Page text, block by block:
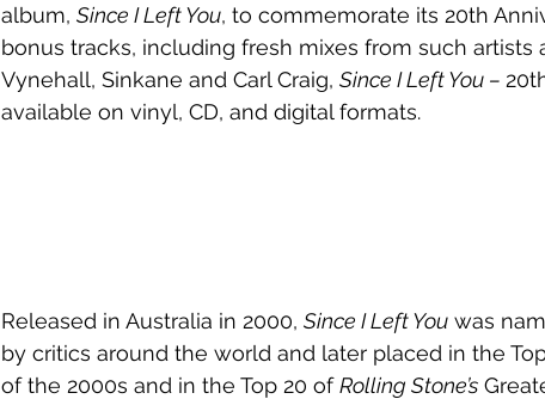
album, Since I Left You, to commemorate its 20th
bonus tracks, including fresh mixes from such artists
Vynehall, Sinkane and Carl Craig, Since I Left You –
available on vinyl, CD, and digital formats.
Released in Australia in 2000, Since I Left You was
by critics around the world and later placed in the
of the 2000s and in the Top 20 of Rolling Stone’s